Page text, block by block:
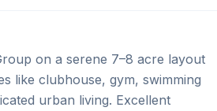
on a serene 7–8 acre layout
like clubhouse, gym, swimming
urban living. Excellent